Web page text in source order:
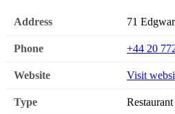
Address 71
Phone +44 20
Website Visit
Type Restaurant